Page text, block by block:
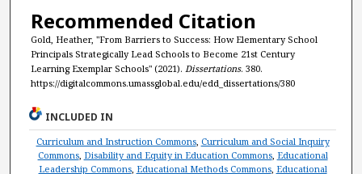
Recommended Citation
Gold, Heather, "From Barriers to Success: How Elementary School
Principals Strategically Lead Schools to Become 21st Century
Learning Exemplar Schools" (2021). Dissertations. 380.
https://digitalcommons.umassglobal.edu/edd_dissertations/380
INCLUDED IN
Curriculum and Instruction Commons, Curriculum and Social Inquiry
Commons, Disability and Equity in Education Commons, Educational
Leadership Commons, Educational Methods Commons, Educational